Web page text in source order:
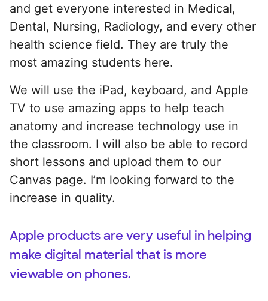
and get everyone interested in Medical,
Dental, Nursing, Radiology, and every other
health science field. They are truly the
most amazing students here.
We will use the iPad, keyboard, and Apple
TV to use amazing apps to help teach
anatomy and increase technology use in
the classroom. I will also be able to record
short lessons and upload them to our
Canvas page. I’m looking forward to the
increase in quality.
Apple products are very useful in helping
make digital material that is more
viewable on phones.